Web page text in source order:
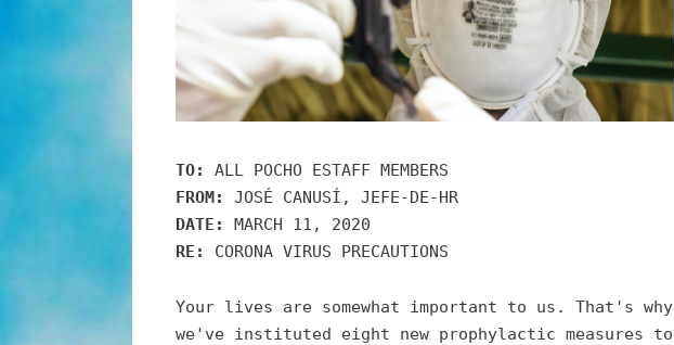
TO:
ALL POCHO ESTAFF MEMBERS
FROM:
JOSÉ CANUSÍ, JEFE-DE-HR
DATE:
MARCH 11, 2020
RE:
CORONA VIRUS PRECAUTIONS
Your lives are somewhat important to us. That's why
we've instituted eight new prophylactic measures to